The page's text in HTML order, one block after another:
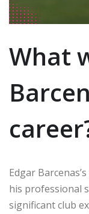
What
Edgar
his professional
significant club